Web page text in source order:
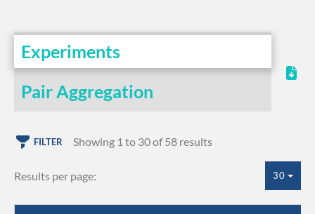
Experiments
Pair Aggregation
FILTER Showing 1 to 30 of 58 results
Results per page: 30